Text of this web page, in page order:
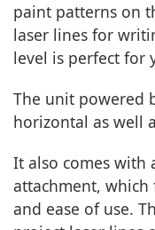
paint patterns on
laser lines for
level is perfect for
The unit powered
horizontal as well
It also comes with
attachment, which
and ease of use.